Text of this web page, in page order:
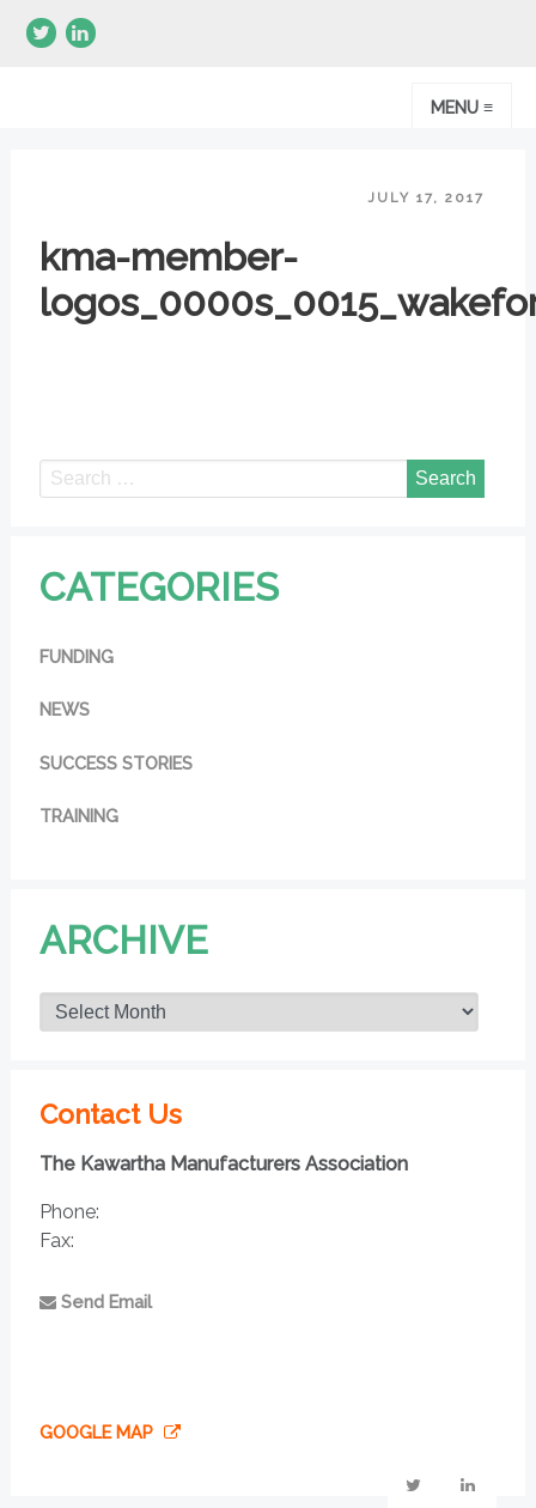
MENU ≡
JULY 17, 2017
kma-member-
CATEGORIES
FUNDING
NEWS
SUCCESS STORIES
TRAINING
ARCHIVE
Contact Us
The Kawartha Manufacturers Association
Phone:
Fax:
Send Email
GOOGLE MAP